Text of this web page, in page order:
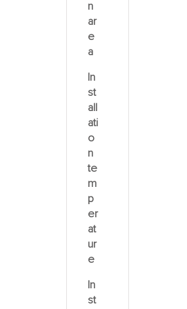
n
ar
e
a
In
st
all
ati
o
n
te
m
p
er
at
ur
e
In
st